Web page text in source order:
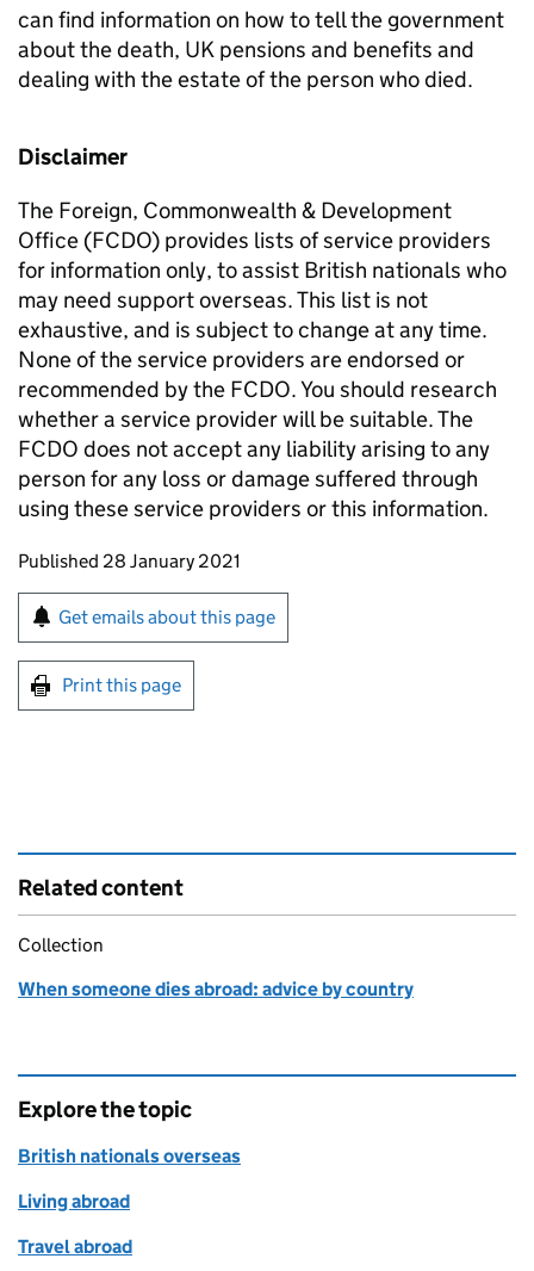
can find information on how to tell the government
about the death, UK pensions and benefits and
dealing with the estate of the person who died.
Disclaimer
The Foreign, Commonwealth & Development
Office (FCDO) provides lists of service providers
for information only, to assist British nationals who
may need support overseas. This list is not
exhaustive, and is subject to change at any time.
None of the service providers are endorsed or
recommended by the FCDO. You should research
whether a service provider will be suitable. The
FCDO does not accept any liability arising to any
person for any loss or damage suffered through
using these service providers or this information.
Updates to this page
Published 28 January 2021
Sign up for emails or print this page
Get emails about this page
Print this page
Related content
Collection
When someone dies abroad: advice by country
Explore the topic
British nationals overseas
Living abroad
Travel abroad